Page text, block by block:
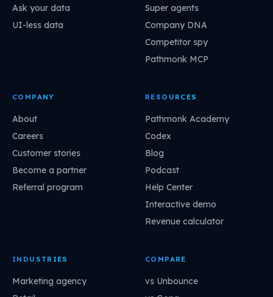
Ask your data
UI-less data
Super agents
Company DNA
Competitor spy
Pathmonk MCP
COMPANY
About
Careers
Customer stories
Become a partner
Referral program
RESOURCES
Pathmonk Academy
Codex
Blog
Podcast
Help Center
Interactive demo
Revenue calculator
INDUSTRIES
Marketing agency
COMPARE
vs Unbounce